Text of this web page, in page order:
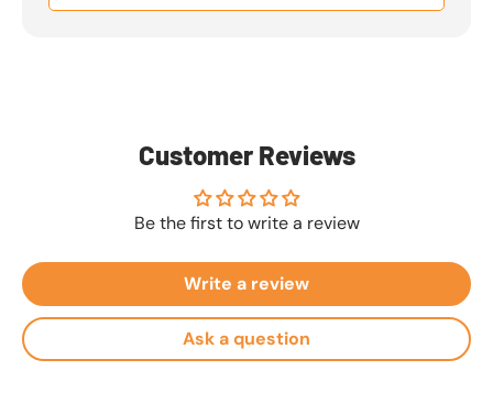
Customer Reviews
Be the first to write a review
Write a review
Ask a question